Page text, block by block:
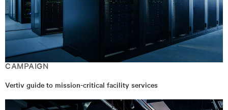
CAMPAIGN
Vertiv guide to mission-critical facility services